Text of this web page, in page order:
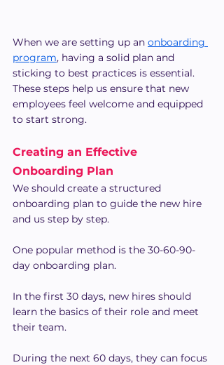
When we are setting up an onboarding
program, having a solid plan and
sticking to best practices is essential.
These steps help us ensure that new
employees feel welcome and equipped
to start strong.
Creating an Effective
Onboarding Plan
We should create a structured
onboarding plan to guide the new hire
and us step by step.
One popular method is the 30-60-90-
day onboarding plan.
In the first 30 days, new hires should
learn the basics of their role and meet
their team.
During the next 60 days, they can focus